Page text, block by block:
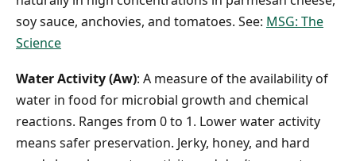
soy sauce, anchovies, and tomatoes. See: MSG: The
Science
Water Activity (Aw): A measure of the availability of
water in food for microbial growth and chemical
reactions. Ranges from 0 to 1. Lower water activity
means safer preservation. Jerky, honey, and hard